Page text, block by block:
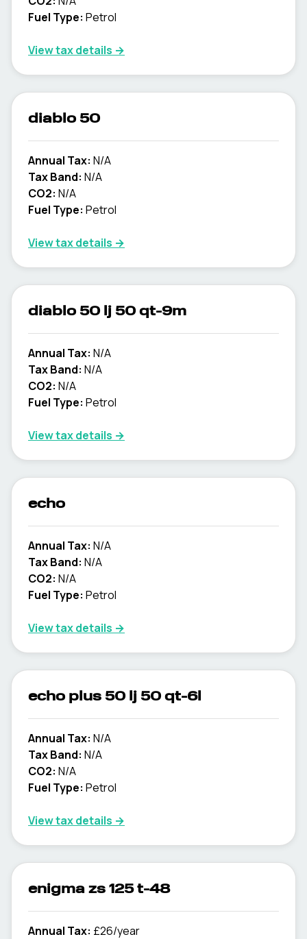
Fuel Type: Petrol
View tax details →
diablo 50
Annual Tax: N/A
Tax Band: N/A
CO2: N/A
Fuel Type: Petrol
View tax details →
diablo 50 lj 50 qt-9m
Annual Tax: N/A
Tax Band: N/A
CO2: N/A
Fuel Type: Petrol
View tax details →
echo
Annual Tax: N/A
Tax Band: N/A
CO2: N/A
Fuel Type: Petrol
View tax details →
echo plus 50 lj 50 qt-6l
Annual Tax: N/A
Tax Band: N/A
CO2: N/A
Fuel Type: Petrol
View tax details →
enigma zs 125 t-48
Annual Tax: £26/year